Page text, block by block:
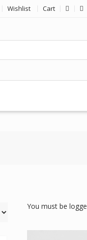
Wishlist Cart
You must be